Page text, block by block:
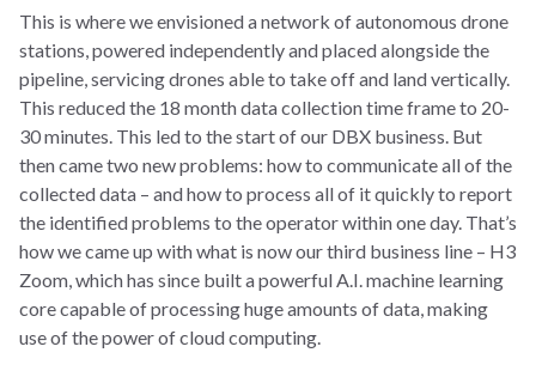
This is where we envisioned a network of autonomous drone
stations, powered independently and placed alongside the
pipeline, servicing drones able to take off and land vertically.
This reduced the 18 month data collection time frame to 20-
30 minutes. This led to the start of our DBX business. But
then came two new problems: how to communicate all of the
collected data – and how to process all of it quickly to report
the identified problems to the operator within one day. That’s
how we came up with what is now our third business line – H3
Zoom, which has since built a powerful A.I. machine learning
core capable of processing huge amounts of data, making
use of the power of cloud computing.